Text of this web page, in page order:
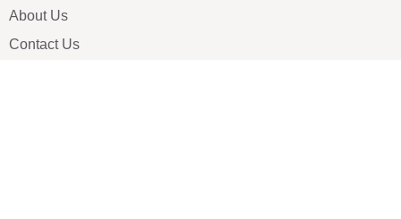
About Us
Contact Us